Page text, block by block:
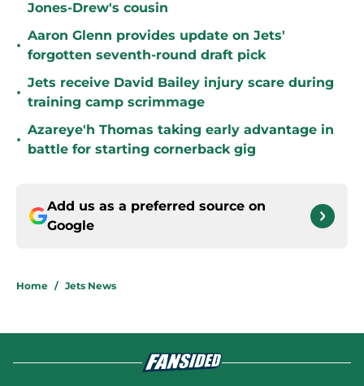
Jones-Drew's cousin
•
Aaron Glenn provides update on Jets'
forgotten seventh-round draft pick
•
Jets receive David Bailey injury scare during
training camp scrimmage
•
Azareye'h Thomas taking early advantage in
battle for starting cornerback gig
Add us as a preferred source on
Google
Home / Jets News